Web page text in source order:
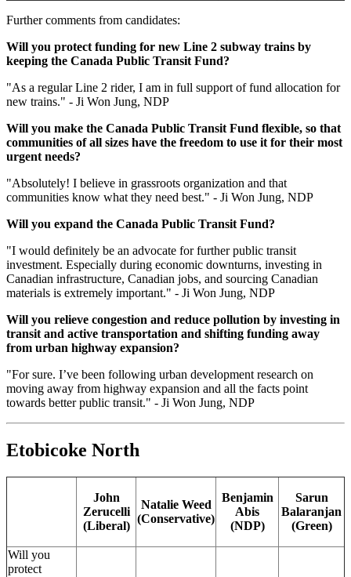
Further comments from candidates:
Will you protect funding for new Line 2 subway trains by
keeping the Canada Public Transit Fund?
"As a regular Line 2 rider, I am in full support of fund allocation for
new trains." - Ji Won Jung, NDP
Will you make the Canada Public Transit Fund flexible, so that
communities of all sizes have the freedom to use it for their most
urgent needs?
"Absolutely! I believe in grassroots organization and that
communities know what they need best." - Ji Won Jung, NDP
Will you expand the Canada Public Transit Fund?
"I would definitely be an advocate for further public transit
investment. Especially during economic downturns, investing in
Canadian infrastructure, Canadian jobs, and sourcing Canadian
materials is extremely important." - Ji Won Jung, NDP
Will you relieve congestion and reduce pollution by investing in
transit and active transportation and shifting funding away
from urban highway expansion?
"For sure. I’ve been following urban development research on
moving away from highway expansion and all the facts point
towards better public transit." - Ji Won Jung, NDP
Etobicoke North
John
Zerucelli
(Liberal)
Natalie Weed
(Conservative)
Benjamin
Abis
(NDP)
Sarun
Balaranjan
(Green)
Will you
protect